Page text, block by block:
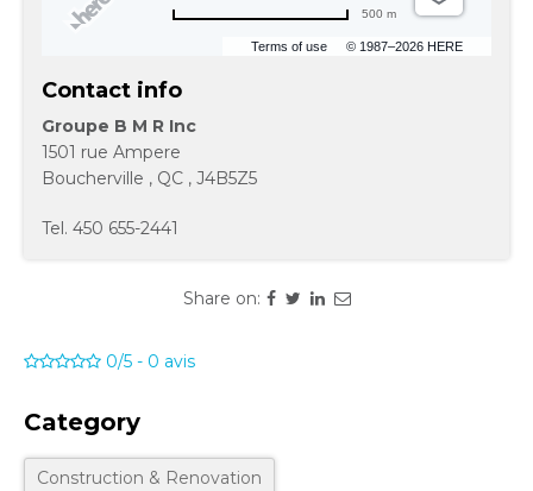
Terms of use © 1987–2026 HERE
500 m
Contact info
Groupe B M R Inc
1501 rue Ampere
Boucherville , QC , J4B5Z5
Tel. 450 655-2441
Share on:
0/5 - 0 avis
Category
Construction & Renovation